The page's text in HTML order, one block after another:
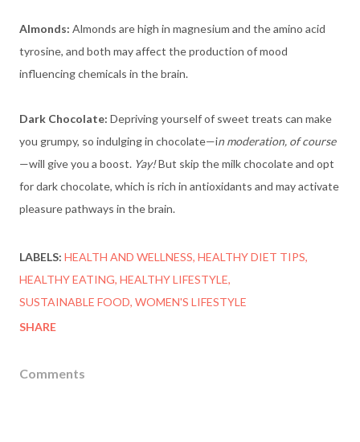
Almonds: Almonds are high in magnesium and the amino acid
tyrosine, and both may affect the production of mood
influencing chemicals in the brain.
Dark Chocolate: Depriving yourself of sweet treats can make
you grumpy, so indulging in chocolate—in moderation, of course
—will give you a boost. Yay!But skip the milk chocolate and opt
for dark chocolate, which is rich in antioxidants and may activate
pleasure pathways in the brain.
LABELS: HEALTH AND WELLNESS HEALTHY DIET TIPS
HEALTHY EATING HEALTHY LIFESTYLE
SUSTAINABLE FOOD WOMEN'S LIFESTYLE
SHARE
Comments